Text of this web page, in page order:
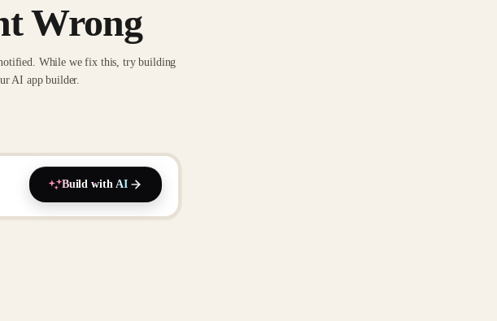
Wrong
While we fix this, try building
AI app builder.
Build with AI